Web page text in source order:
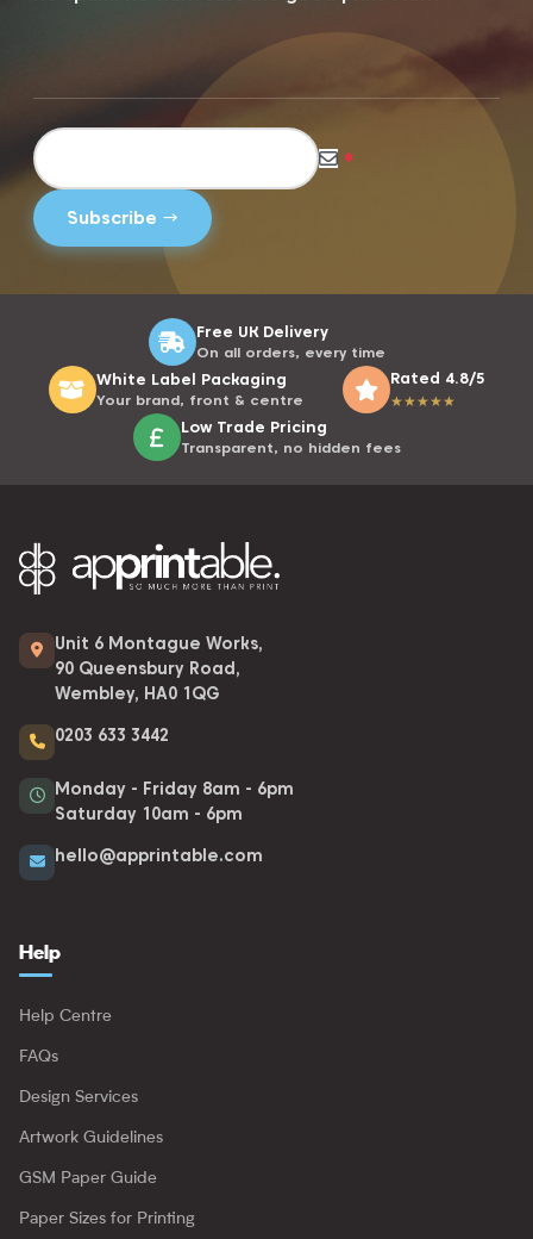
*
Free UK Delivery
On all orders, every time
White Label Packaging
Your brand, front & centre
Rated 4.8/5
★★★★★
Low Trade Pricing
Transparent, no hidden fees
Unit 6 Montague Works,
90 Queensbury Road,
Wembley, HA0 1QG
0203 633 3442
Monday - Friday 8am - 6pm
Saturday 10am - 6pm
hello@apprintable.com
Help
Help Centre
FAQs
Design Services
Artwork Guidelines
GSM Paper Guide
Paper Sizes for Printing